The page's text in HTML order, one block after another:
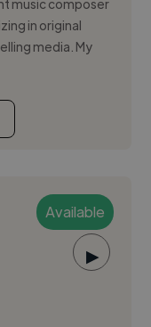
music composer
in original
media. My
Available
▶